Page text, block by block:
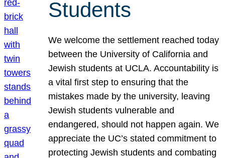
Students
We welcome the settlement reached today
between the University of California and
Jewish students at UCLA. Accountability is
a vital first step to ensuring that the
mistakes made by the university, leaving
Jewish students vulnerable and
endangered, should not happen again. We
appreciate the UC’s stated commitment to
protecting Jewish students and combating